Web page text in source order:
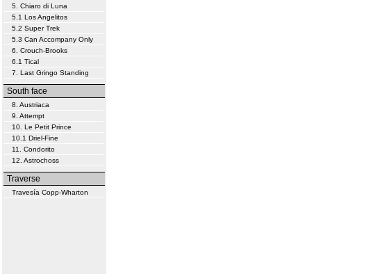
5. Chiaro di Luna
5.1 Los Angelitos
5.2 Super Trek
5.3 Can Accompany Only
6. Crouch-Brooks
6.1 Tical
7. Last Gringo Standing
South face
8. Austriaca
9. Attempt
10. Le Petit Prince
10.1 Driel-Fine
11. Condorito
12. Astrochoss
Traverse
Travesía Copp-Wharton